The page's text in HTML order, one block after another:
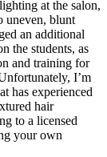
at the salon,
uneven, blunt
an additional
the students, as
and training for
I’m
has experienced
hair
to a licensed
your own